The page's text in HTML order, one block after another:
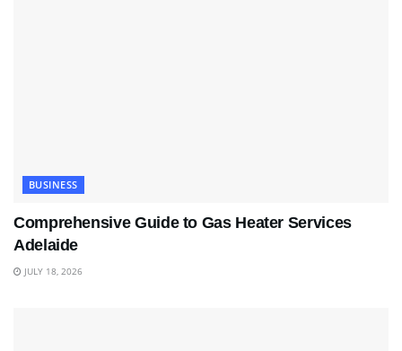
BUSINESS
Comprehensive Guide to Gas Heater Services
Adelaide
JULY 18, 2026